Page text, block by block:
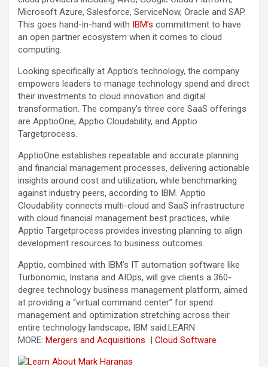
Microsoft Azure, Salesforce, ServiceNow, Oracle and SAP.
This goes hand-in-hand with IBM’s committment to have
an open partner ecosystem when it comes to cloud
computing.
Looking specifically at Apptio’s technology, the company
empowers leaders to manage technology spend and direct
their investments to cloud innovation and digital
transformation. The company’s three core SaaS offerings
are ApptioOne, Apptio Cloudability, and Apptio
Targetprocess.
ApptioOne establishes repeatable and accurate planning
and financial management processes, delivering actionable
insights around cost and utilization, while benchmarking
against industry peers, according to IBM. Apptio
Cloudability connects multi-cloud and SaaS infrastructure
with cloud financial management best practices, while
Apptio Targetprocess provides investing planning to align
development resources to business outcomes.
Apptio, combined with IBM’s IT automation software like
Turbonomic, Instana and AIOps, will give clients a 360-
degree technology business management platform, aimed
at providing a “virtual command center” for spend
management and optimization stretching across their
entire technology landscape, IBM said.LEARN
MORE: Mergers and Acquisitions | Cloud Software